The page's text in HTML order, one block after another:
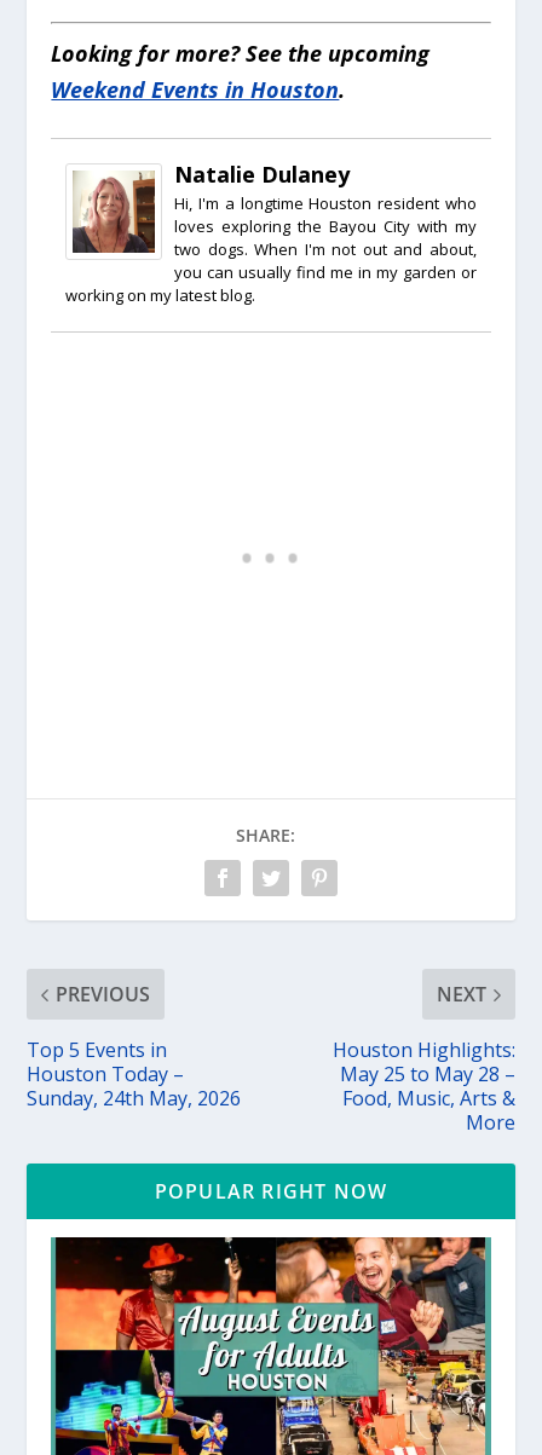
Looking for more? See the upcoming
Weekend Events in Houston.
Natalie Dulaney
Hi, I'm a longtime Houston resident who
loves exploring the Bayou City with my
two dogs. When I'm not out and about,
you can usually find me in my garden or
working on my latest blog.
SHARE:
PREVIOUS
Top 5 Events in
Houston Today –
Sunday, 24th May, 2026
NEXT
Houston Highlights:
May 25 to May 28 –
Food, Music, Arts &
More
POPULAR RIGHT NOW